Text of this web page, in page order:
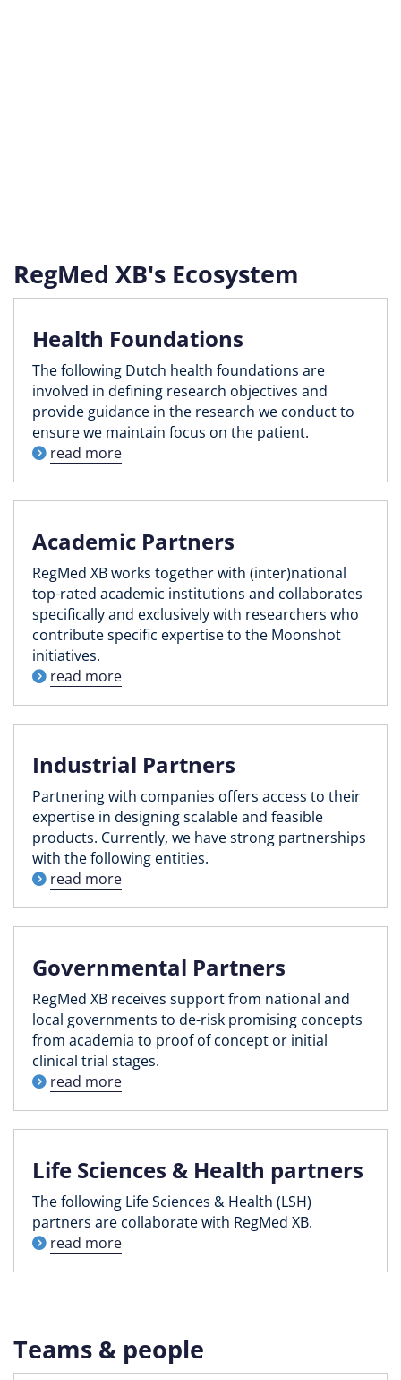
RegMed XB's Ecosystem
Health Foundations
The following Dutch health foundations are
involved in defining research objectives and
provide guidance in the research we conduct to
ensure we maintain focus on the patient.
read more
Academic Partners
RegMed XB works together with (inter)national
top-rated academic institutions and collaborates
specifically and exclusively with researchers who
contribute specific expertise to the Moonshot
initiatives.
read more
Industrial Partners
Partnering with companies offers access to their
expertise in designing scalable and feasible
products. Currently, we have strong partnerships
with the following entities.
read more
Governmental Partners
RegMed XB receives support from national and
local governments to de-risk promising concepts
from academia to proof of concept or initial
clinical trial stages.
read more
Life Sciences & Health partners
The following Life Sciences & Health (LSH)
partners are collaborate with RegMed XB.
read more
Teams & people